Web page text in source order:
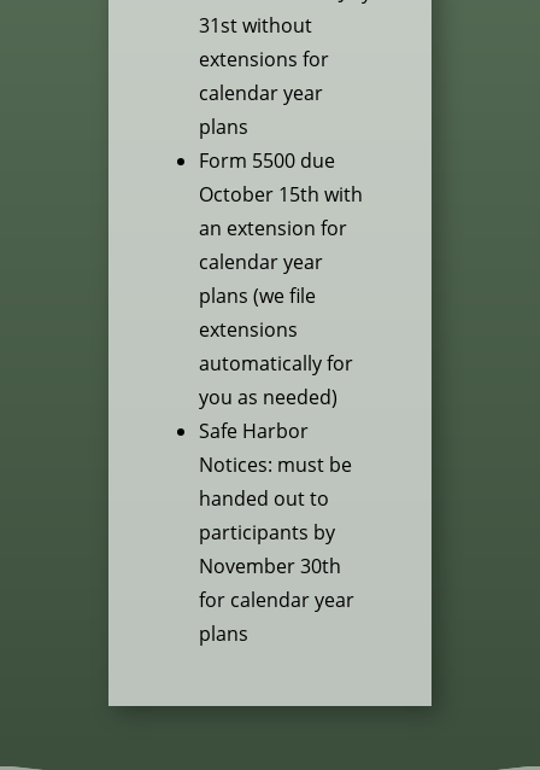
31st without
extensions for
calendar year
plans
Form 5500 due
October 15th with
an extension for
calendar year
plans (we file
extensions
automatically for
you as needed)
Safe Harbor
Notices: must be
handed out to
participants by
November 30th
for calendar year
plans